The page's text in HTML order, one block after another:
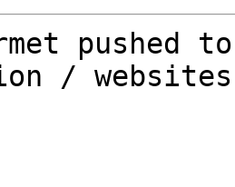
pushed
/ websites